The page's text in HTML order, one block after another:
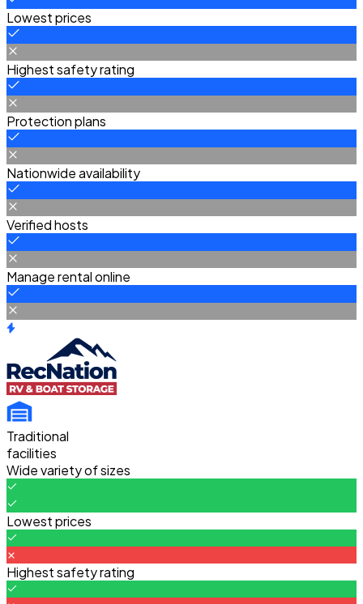
Lowest prices
Highest safety rating
Protection plans
Nationwide availability
Verified hosts
Manage rental online
Traditional
facilities
Wide variety of sizes
Lowest prices
Highest safety rating